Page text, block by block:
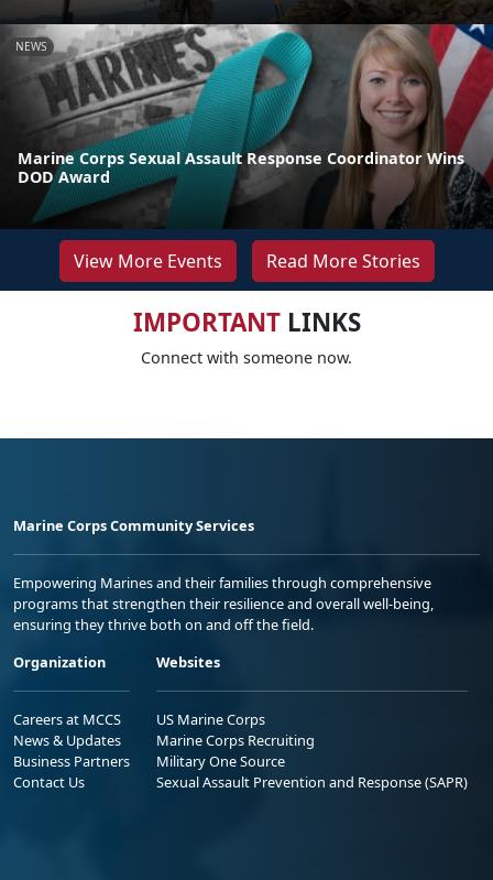
NEWS
Marine Corps Sexual Assault Response Coordinator Wins
DOD Award
View More Events Read More Stories
IMPORTANTLINKS
Connect with someone now.
Marine Corps Community Services
Empowering Marines and their families through comprehensive
programs that strengthen their resilience and overall well-being,
ensuring they thrive both on and off the field.
Organization
Careers at MCCS
News & Updates
Business Partners
Contact Us
Websites
US Marine Corps
Marine Corps Recruiting
Military One Source
Sexual Assault Prevention and Response (SAPR)